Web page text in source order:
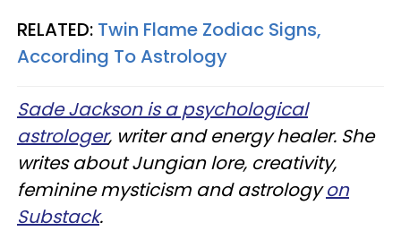
RELATED: Twin Flame Zodiac Signs,
According To Astrology
Sade Jackson is a psychological
astrologer, writer and energy healer. She
writes about Jungian lore, creativity,
feminine mysticism and astrologyon
Substack.